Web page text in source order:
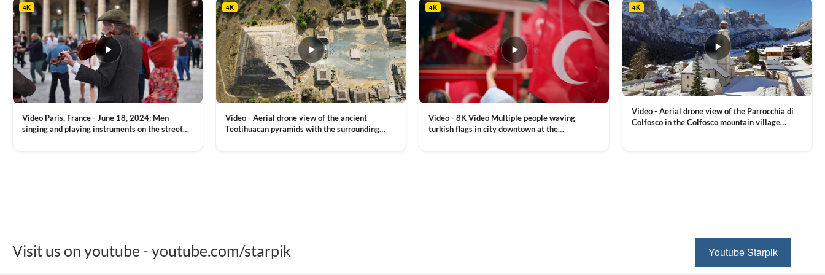
4K
Video Paris, France - June 18, 2024: Men
singing and playing instruments on the street
4K
Video - Aerial drone view of the ancient
Teotihuacan pyramids with the surrounding
4K
Video - 8K Video Multiple people waving
turkish flags in city downtown at the
4K
Video - Aerial drone view of the Parrocchia di
Colfosco in the Colfosco mountain village
Visit us on youtube - youtube.com/starpik Youtube Starpik